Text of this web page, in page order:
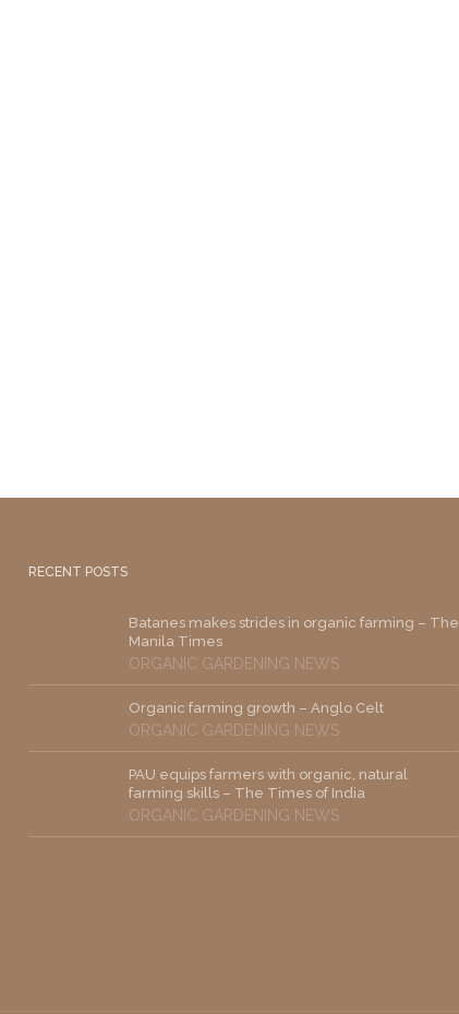
RECENT POSTS
Batanes makes strides in organic farming – The
Manila Times
ORGANIC GARDENING NEWS
Organic farming growth – Anglo Celt
ORGANIC GARDENING NEWS
PAU equips farmers with organic, natural
farming skills – The Times of India
ORGANIC GARDENING NEWS